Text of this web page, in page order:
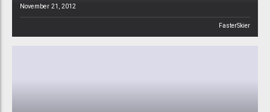
November 21, 2012
FasterSkier